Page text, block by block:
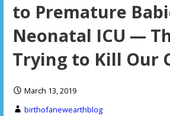
to Premature
Neonatal ICU —
Trying to Kill Our
March 13, 2019
birthofanewearthblog